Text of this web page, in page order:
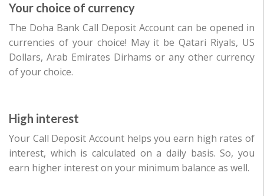
Your choice of currency
The Doha Bank Call Deposit Account can be opened in
currencies of your choice! May it be Qatari Riyals, US
Dollars, Arab Emirates Dirhams or any other currency
of your choice.
High interest
Your Call Deposit Account helps you earn high rates of
interest, which is calculated on a daily basis. So, you
earn higher interest on your minimum balance as well.